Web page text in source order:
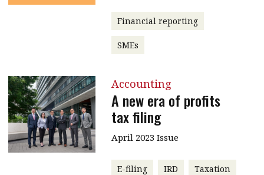
Financial reporting
SMEs
Accounting
A new era of profits
tax filing
April 2023 Issue
E-filing IRD Taxation